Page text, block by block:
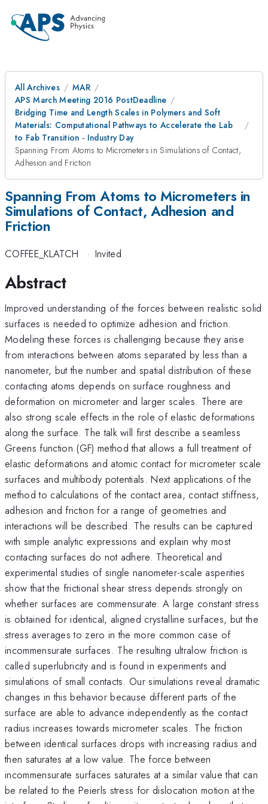
All Archives
MAR
APS March Meeting 2016 PostDeadline
Bridging Time and Length Scales in Polymers and Soft
Materials: Computational Pathways to Accelerate the Lab
to Fab Transition - Industry Day
Spanning From Atoms to Micrometers in Simulations of Contact,
Adhesion and Friction
Spanning From Atoms to Micrometers in
Simulations of Contact, Adhesion and
Friction
COFFEE_KLATCH · Invited
Abstract
Improved understanding of the forces between realistic solid
surfaces is needed to optimize adhesion and friction.
Modeling these forces is challenging because they arise
from interactions between atoms separated by less than a
nanometer, but the number and spatial distribution of these
contacting atoms depends on surface roughness and
deformation on micrometer and larger scales. There are
also strong scale effects in the role of elastic deformations
along the surface. The talk will first describe a seamless
Greens function (GF) method that allows a full treatment of
elastic deformations and atomic contact for micrometer scale
surfaces and multibody potentials. Next applications of the
method to calculations of the contact area, contact stiffness,
adhesion and friction for a range of geometries and
interactions will be described. The results can be captured
with simple analytic expressions and explain why most
contacting surfaces do not adhere. Theoretical and
experimental studies of single nanometer-scale asperities
show that the frictional shear stress depends strongly on
whether surfaces are commensurate. A large constant stress
is obtained for identical, aligned crystalline surfaces, but the
stress averages to zero in the more common case of
incommensurate surfaces. The resulting ultralow friction is
called superlubricity and is found in experiments and
simulations of small contacts. Our simulations reveal dramatic
changes in this behavior because different parts of the
surface are able to advance independently as the contact
radius increases towards micrometer scales. The friction
between identical surfaces drops with increasing radius and
then saturates at a low value. The force between
incommensurate surfaces saturates at a similar value that can
be related to the Peierls stress for dislocation motion at the